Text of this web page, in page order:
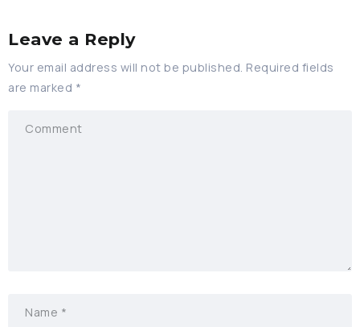
Leave a Reply
Your email address will not be published. Required fields
are marked *